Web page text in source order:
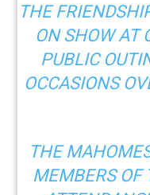
THE
ON SHOW AT
PUBLIC
OCCASIONS
THE
MEMBERS OF